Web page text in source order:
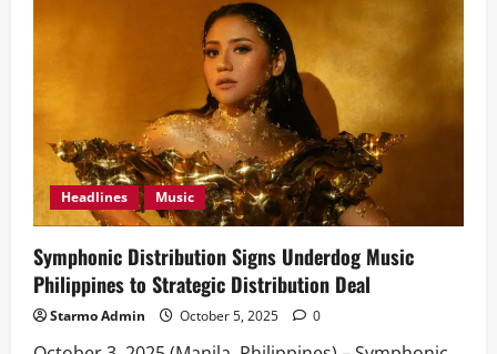
Wanna
Do’
Music
Video
Headlines Music
Symphonic Distribution Signs Underdog Music
Philippines to Strategic Distribution Deal
Starmo Admin October 5, 2025 0